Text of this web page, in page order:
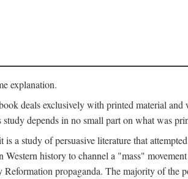
explanation.
deals exclusively with printed material
depends in no small part on what was
is a study of persuasive literature that
history to channel a "mass"
propaganda. The majority of the